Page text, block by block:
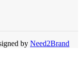
by Need2Brand